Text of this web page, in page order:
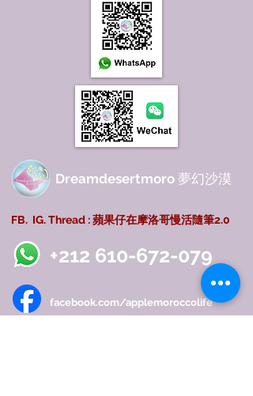
Dreamdesertmoro 夢幻沙漠
FB. IG. Thread : 蘋果仔在摩洛哥慢活隨筆2.0
+212 610-672-079
facebook.com/applemoroccolife